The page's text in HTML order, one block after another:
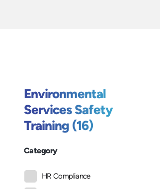
Environmental
Services Safety
Training (16)
Category
HR Compliance